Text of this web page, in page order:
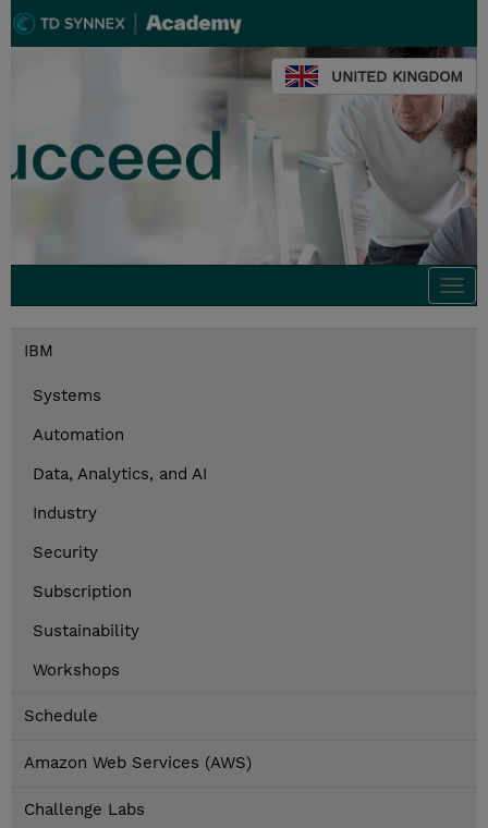
UNITED KINGDOM
IBM
Systems
Automation
Data, Analytics, and AI
Industry
Security
Subscription
Sustainability
Workshops
Schedule
Amazon Web Services (AWS)
Challenge Labs